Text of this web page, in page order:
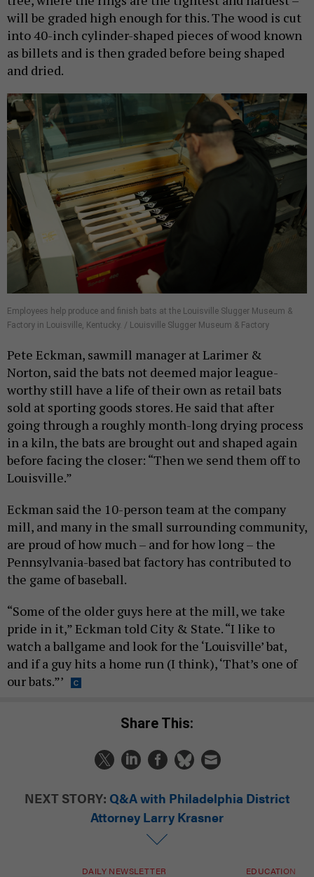
will be graded high enough for this. The wood is cut
into 40-inch cylinder-shaped pieces of wood known
as billets and is then graded before being shaped
and dried.
Employees help produce and finish bats at the Louisville Slugger Museum &
Factory in Louisville, Kentucky. / Louisville Slugger Museum & Factory
Pete Eckman, sawmill manager at Larimer &
Norton, said the bats not deemed major league-
worthy still have a life of their own as retail bats
sold at sporting goods stores. He said that after
going through a roughly month-long drying process
in a kiln, the bats are brought out and shaped again
before facing the closer: “Then we send them off to
Louisville.”
Eckman said the 10-person team at the company
mill, and many in the small surrounding community,
are proud of how much – and for how long – the
Pennsylvania-based bat factory has contributed to
the game of baseball.
“Some of the older guys here at the mill, we take
pride in it,” Eckman told City & State. “I like to
watch a ballgame and look for the ‘Louisville’ bat,
and if a guy hits a home run (I think), ‘That’s one of
our bats.”’
Share This:
NEXT STORY: Q&A with Philadelphia District
Attorney Larry Krasner
DAILY NEWSLETTER EDUCATION